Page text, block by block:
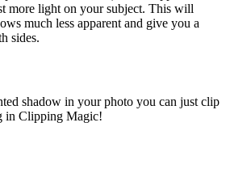
more light on your subject. This will
much less apparent and give you a
sides.
shadow in your photo you can just clip
in Clipping Magic!